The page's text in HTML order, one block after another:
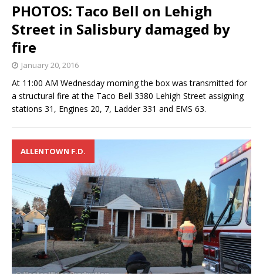
PHOTOS: Taco Bell on Lehigh
Street in Salisbury damaged by
fire
January 20, 2016
At 11:00 AM Wednesday morning the box was transmitted for
a structural fire at the Taco Bell 3380 Lehigh Street assigning
stations 31, Engines 20, 7, Ladder 331 and EMS 63.
ALLENTOWN F.D.